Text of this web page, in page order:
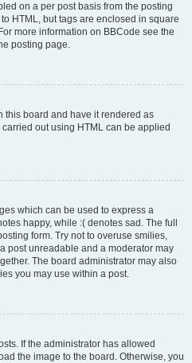
on a per post basis from the posting
HTML, but tags are enclosed in square
more information on BBCode see the
posting page.
this board and have it rendered as
out using HTML can be applied
which can be used to express a
happy, while :( denotes sad. The full
form. Try not to overuse smilies,
post unreadable and a moderator may
The board administrator may also
you may use within a post.
If the administrator has allowed
the image to the board. Otherwise, you